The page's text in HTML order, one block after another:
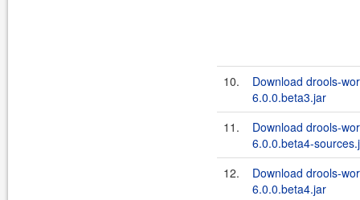
10.
Download drools-
6.0.0.beta3.jar
11.
Download drools-
6.0.0.beta4-
12.
Download drools-
6.0.0.beta4.jar